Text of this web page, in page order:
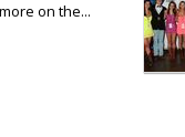
on the...